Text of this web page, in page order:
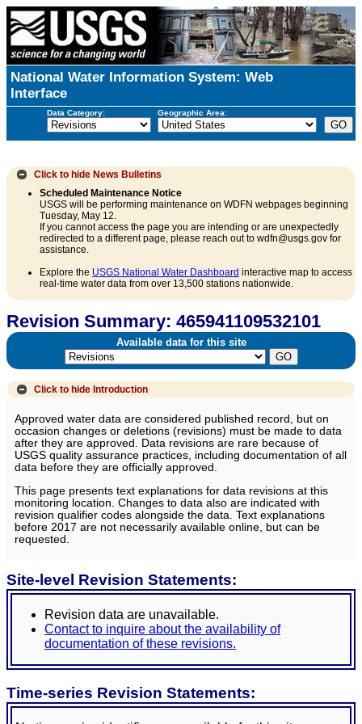
National Water Information System: Web
Interface
Data Category: Geographic Area:
Click to hide News Bulletins
Scheduled Maintenance Notice
USGS will be performing maintenance on WDFN webpages beginning
Tuesday, May 12.
If you cannot access the page you are intending or are unexpectedly
redirected to a different page, please reach out to wdfn@usgs.gov for
assistance.
Explore the USGS National Water Dashboard interactive map to access
real-time water data from over 13,500 stations nationwide.
Revision Summary: 465941109532101
Available data for this site
Click to hide Introduction
Approved water data are considered published record, but on
occasion changes or deletions (revisions) must be made to data
after they are approved. Data revisions are rare because of
USGS quality assurance practices, including documentation of all
data before they are officially approved.
This page presents text explanations for data revisions at this
monitoring location. Changes to data also are indicated with
revision qualifier codes alongside the data. Text explanations
before 2017 are not necessarily available online, but can be
requested.
Site-level Revision Statements:
Revision data are unavailable.
Contact to inquire about the availability of
documentation of these revisions.
Time-series Revision Statements: